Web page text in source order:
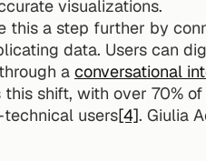
visualizations.
this a step further by
data. Users can
a conversational
shift, with over 70%
users[4]. Giulia